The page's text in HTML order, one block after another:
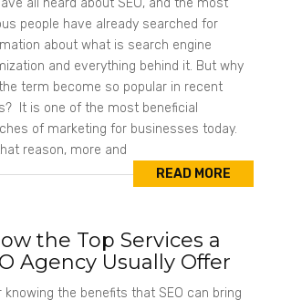
all heard about SEO, and the most
people have already searched for
about what is search engine
and everything behind it. But why
term become so popular in recent
It is one of the most beneficial
of marketing for businesses today.
reason, more and
READ MORE
the Top Services a
Agency Usually Offer
knowing the benefits that SEO can bring